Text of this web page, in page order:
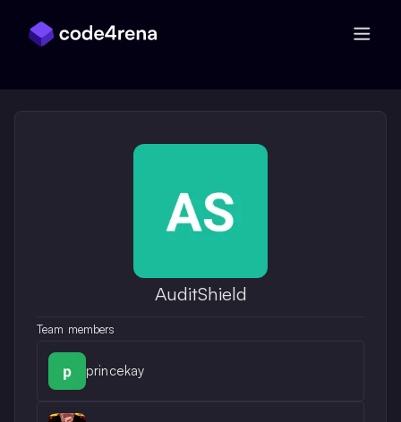
AuditShield
Team members
princekay